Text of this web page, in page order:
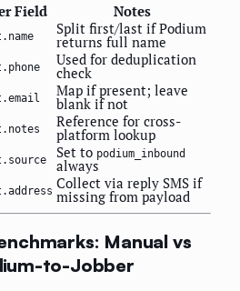
Field Notes
Split first/last if Podium
returns full name
Used for deduplication
check
Map if present; leave
blank if not
Reference for cross-
platform lookup
Set to podium_inbound
always
Collect via reply SMS if
missing from payload
Manual vs
to-Jobber